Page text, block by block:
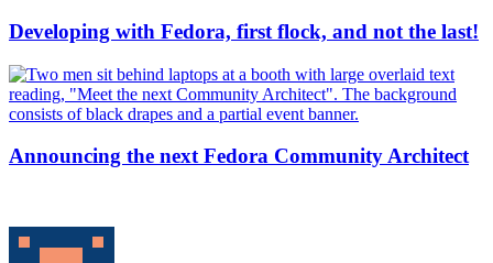
Developing with Fedora, first flock, and not the last!
Announcing the next Fedora Community Architect